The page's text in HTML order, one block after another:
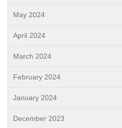
May 2024
April 2024
March 2024
February 2024
January 2024
December 2023